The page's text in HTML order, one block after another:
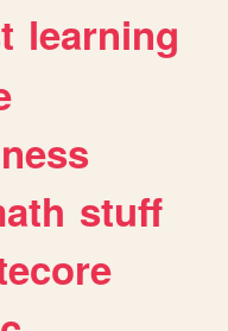
learning
stuff